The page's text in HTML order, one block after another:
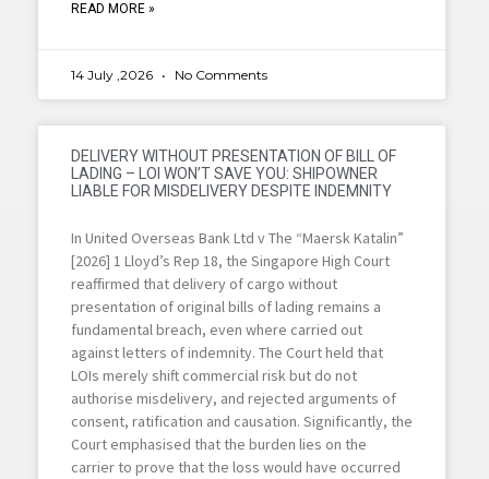
READ MORE »
14 July ,2026 No Comments
DELIVERY WITHOUT PRESENTATION OF BILL OF
LADING – LOI WON’T SAVE YOU: SHIPOWNER
LIABLE FOR MISDELIVERY DESPITE INDEMNITY
In United Overseas Bank Ltd v The “Maersk Katalin”
[2026] 1 Lloyd’s Rep 18, the Singapore High Court
reaffirmed that delivery of cargo without
presentation of original bills of lading remains a
fundamental breach, even where carried out
against letters of indemnity. The Court held that
LOIs merely shift commercial risk but do not
authorise misdelivery, and rejected arguments of
consent, ratification and causation. Significantly, the
Court emphasised that the burden lies on the
carrier to prove that the loss would have occurred